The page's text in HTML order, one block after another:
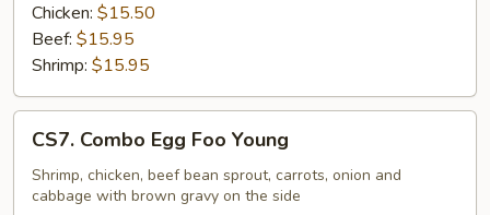
Chicken: $15.50
Beef: $15.95
Shrimp: $15.95
Combo
Egg
Foo
CS7. Combo Egg Foo Young
Shrimp, chicken, beef bean sprout, carrots, onion and
cabbage with brown gravy on the side